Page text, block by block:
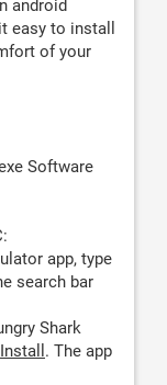
android
easy to install
of your
Software
app, type
search bar
Shark
Install . The app